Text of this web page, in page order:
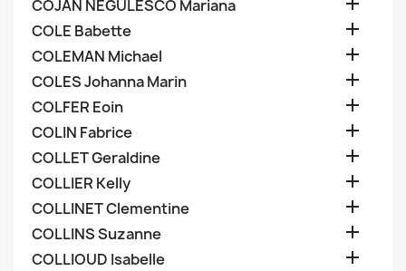
COJAN NEGULESCO Mariana
COLE Babette 
COLEMAN Michael 
COLES Johanna Marin 
COLFER Eoin 
COLIN Fabrice 
COLLET Geraldine 
COLLIER Kelly 
COLLINET Clementine 
COLLINS Suzanne 
COLLIOUD Isabelle 